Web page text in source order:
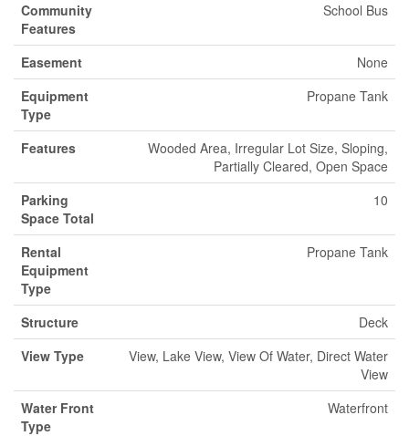
Community
Features
School Bus
Easement
None
Equipment
Type
Propane Tank
Features
Wooded Area, Irregular Lot Size, Sloping,
Partially Cleared, Open Space
Parking
Space Total
10
Rental
Equipment
Type
Propane Tank
Structure
Deck
View Type
View, Lake View, View Of Water, Direct Water
View
Water Front
Type
Waterfront